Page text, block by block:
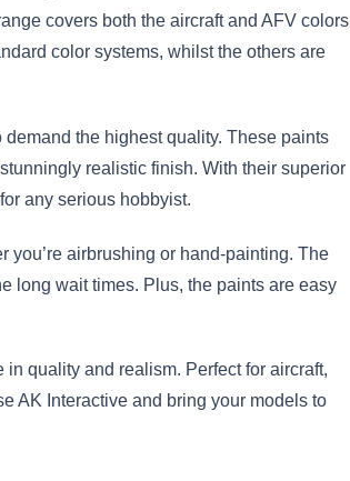
covers both the aircraft and AFV colors
color systems, whilst the others are
the highest quality. These paints
realistic finish. With their superior
any serious hobbyist.
you’re airbrushing or hand-painting. The
long wait times. Plus, the paints are easy
quality and realism. Perfect for aircraft,
AK Interactive and bring your models to